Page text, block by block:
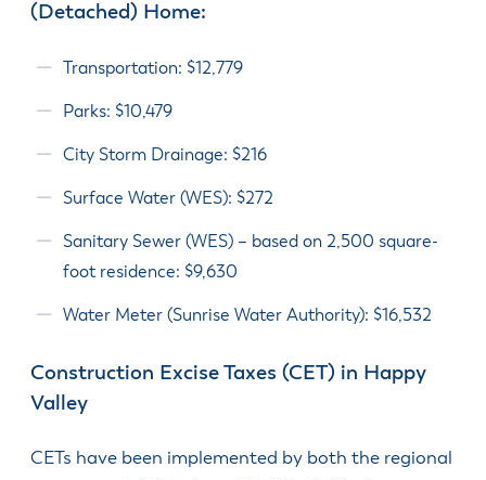
(Detached) Home:
Transportation: $12,779
Parks: $10,479
City Storm Drainage: $216
Surface Water (WES): $272
Sanitary Sewer (WES) – based on 2,500 square-
foot residence: $9,630
Water Meter (Sunrise Water Authority): $16,532
Construction Excise Taxes (CET) in Happy
Valley
CETs have been implemented by both the regional